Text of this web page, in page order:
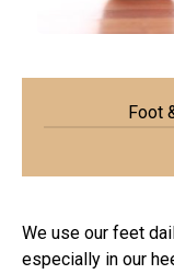
Foot
We use our feet
especially in our